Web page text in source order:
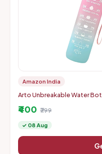
Amazon India
Arto Unbreakable Water
₹400 ₹799
✓ 08 Aug